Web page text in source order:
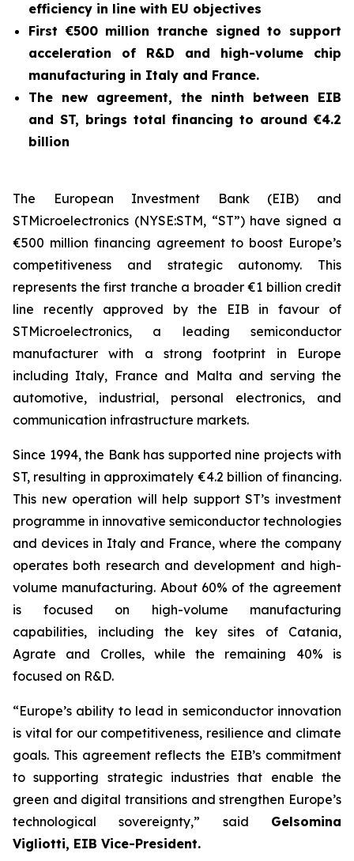
efficiency in line with EU objectives
First €500 million tranche signed to support
acceleration of R&D and high-volume chip
manufacturing in Italy and France.
The new agreement, the ninth between EIB
and ST, brings total financing to around €4.2
billion
The European Investment Bank (EIB) and
STMicroelectronics (NYSE:STM, “ST”) have signed a
€500 million financing agreement to boost Europe’s
competitiveness and strategic autonomy. This
represents the first tranche a broader €1 billion credit
line recently approved by the EIB in favour of
STMicroelectronics, a leading semiconductor
manufacturer with a strong footprint in Europe
including Italy, France and Malta and serving the
automotive, industrial, personal electronics, and
communication infrastructure markets.
Since 1994, the Bank has supported nine projects with
ST, resulting in approximately €4.2 billion of financing.
This new operation will help support ST’s investment
programme in innovative semiconductor technologies
and devices in Italy and France, where the company
operates both research and development and high-
volume manufacturing. About 60% of the agreement
is focused on high-volume manufacturing
capabilities, including the key sites of Catania,
Agrate and Crolles, while the remaining 40% is
focused on R&D.
“Europe’s ability to lead in semiconductor innovation
is vital for our competitiveness, resilience and climate
goals. This agreement reflects the EIB’s commitment
to supporting strategic industries that enable the
green and digital transitions and strengthen Europe’s
technological sovereignty,” said Gelsomina
Vigliotti, EIB Vice-President.